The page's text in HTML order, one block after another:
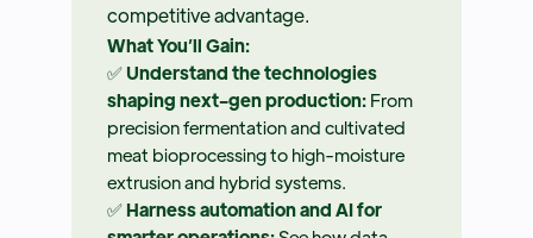
competitive advantage.
What You’ll Gain:
✅Understand the technologies
shaping next-gen production: From
precision fermentation and cultivated
meat bioprocessing to high-moisture
extrusion and hybrid systems.
✅Harness automation and AI for